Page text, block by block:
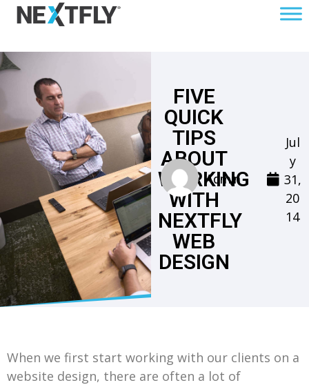
FIVE
QUICK
TIPS
ABOUT
WORKING
WITH
NEXTFLY
WEB
DESIGN
Admin
Jul
y
31,
20
14
When we first start working with our clients on a
website design, there are often a lot of